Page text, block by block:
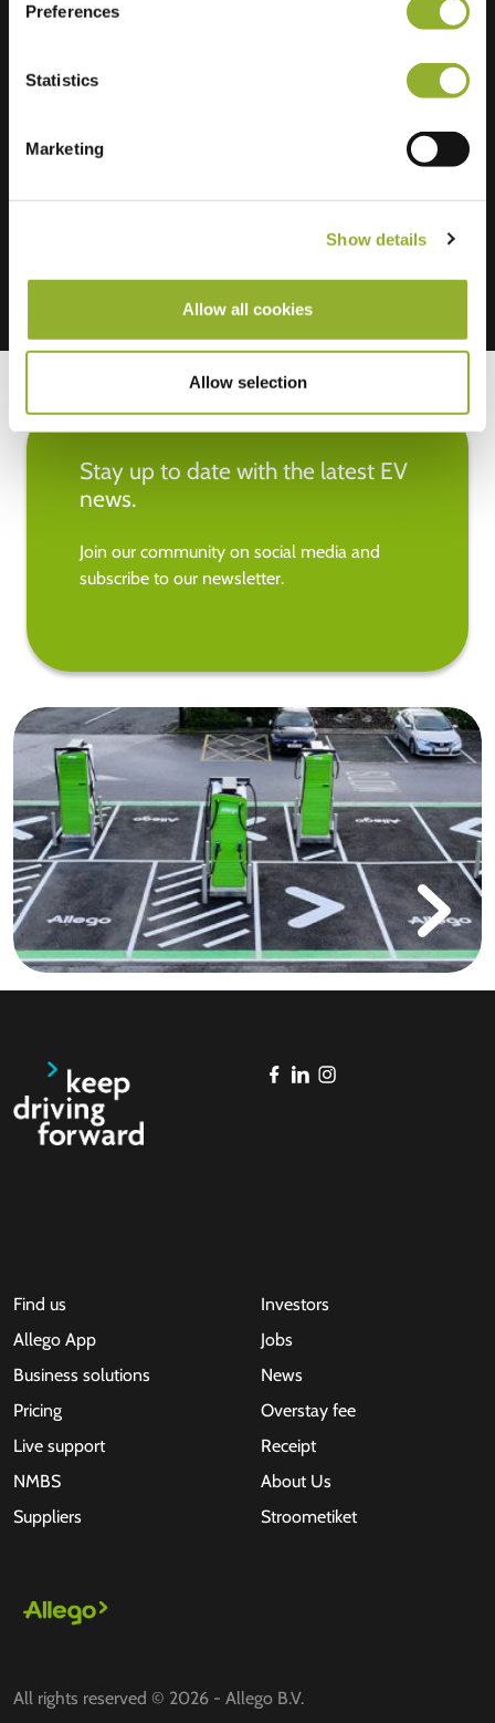
Preferences
Statistics
Marketing
Show details
Allow all cookies
Allow selection
Stay up to date with the latest EV
news.
Join our community on social media and
subscribe to our newsletter.
Find us
Allego App
Business solutions
Pricing
Live support
NMBS
Suppliers
Investors
Jobs
News
Overstay fee
Receipt
About Us
Stroometiket
All rights reserved © 2026 - Allego B.V.